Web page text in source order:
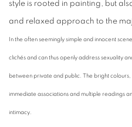
style is rooted in painting, but
and relaxed approach to the
In the often seemingly simple and innocent
clichés and can thus openly address sexuality
between private and public. The bright
immediate associations and multiple readings
intimacy.